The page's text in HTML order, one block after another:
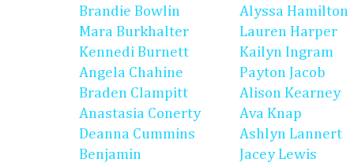
Brandie Bowlin
Mara Burkhalter
Kennedi Burnett
Angela Chahine
Braden Clampitt
Anastasia Conerty
Deanna Cummins
Benjamin
Alyssa Hamilton
Lauren Harper
Kailyn Ingram
Payton Jacob
Alison Kearney
Ava Knap
Ashlyn Lannert
Jacey Lewis